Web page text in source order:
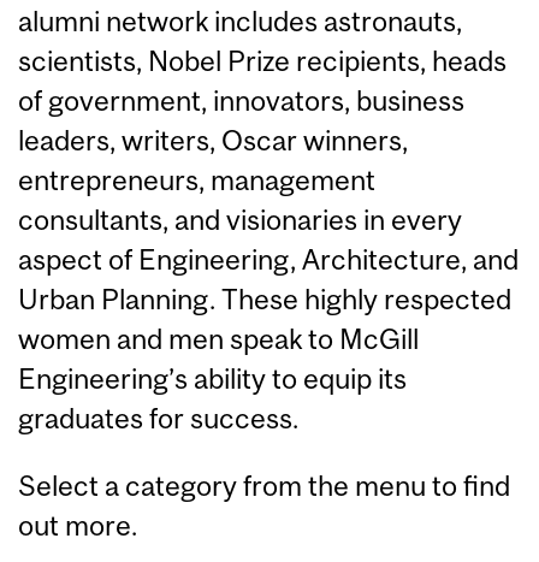
alumni network includes astronauts,
scientists, Nobel Prize recipients, heads
of government, innovators, business
leaders, writers, Oscar winners,
entrepreneurs, management
consultants, and visionaries in every
aspect of Engineering, Architecture, and
Urban Planning. These highly respected
women and men speak to McGill
Engineering’s ability to equip its
graduates for success.
Select a category from the menu to find
out more.